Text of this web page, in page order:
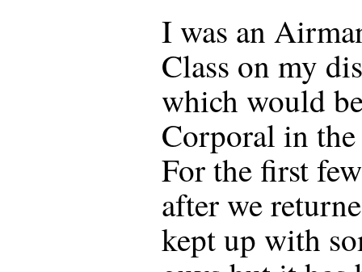
I was an
Class on my
which would
Corporal in
For the first
after we
kept up with